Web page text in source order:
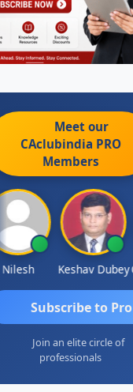
Meet our
CAclubindia PRO
Members
Nilesh Keshav Dubey
Subscribe to Pro
Join an elite circle of
professionals